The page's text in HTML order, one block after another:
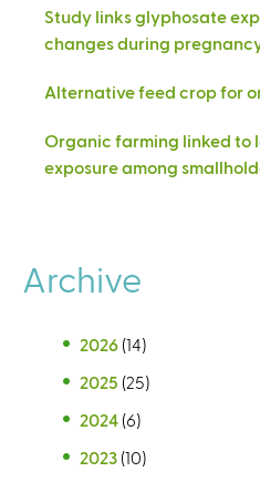
Study links glyphosate
changes during
Alternative feed crop for
Organic farming linked to
exposure among
Archive
2026 (14)
2025 (25)
2024 (6)
2023 (10)